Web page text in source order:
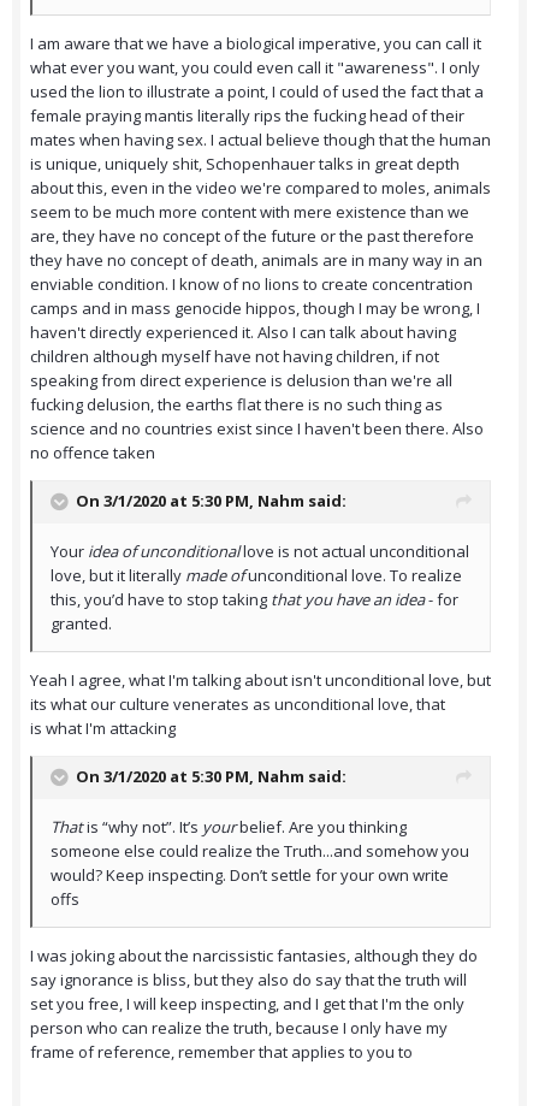
I am aware that we have a biological imperative, you can call it
what ever you want, you could even call it "awareness". I only
used the lion to illustrate a point, I could of used the fact that a
female praying mantis literally rips the fucking head of their
mates when having sex. I actual believe though that the human
is unique, uniquely shit, Schopenhauer talks in great depth
about this, even in the video we're compared to moles, animals
seem to be much more content with mere existence than we
are, they have no concept of the future or the past therefore
they have no concept of death, animals are in many way in an
enviable condition. I know of no lions to create concentration
camps and in mass genocide hippos, though I may be wrong, I
haven't directly experienced it. Also I can talk about having
children although myself have not having children, if not
speaking from direct experience is delusion than we're all
fucking delusion, the earths flat there is no such thing as
science and no countries exist since I haven't been there. Also
no offence taken
On 3/1/2020 at 5:30 PM, Nahm said:
Your idea of unconditionallove is not actual unconditional
love, but it literally made ofunconditional love. To realize
this, you’d have to stop taking that you have an idea- for
granted.
Yeah I agree, what I'm talking about isn't unconditional love, but
its what our culture venerates as unconditional love, that
is what I'm attacking
On 3/1/2020 at 5:30 PM, Nahm said:
Thatis “why not”. It’s yourbelief. Are you thinking
someone else could realize the Truth...and somehow you
would? Keep inspecting. Don’t settle for your own write
offs
I was joking about the narcissistic fantasies, although they do
say ignorance is bliss, but they also do say that the truth will
set you free, I will keep inspecting, and I get that I'm the only
person who can realize the truth, because I only have my
frame of reference, remember that applies to you to